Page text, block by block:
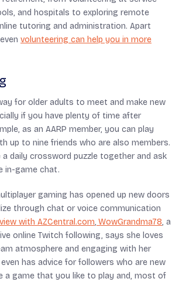
and hospitals to exploring remote
tutoring and administration. Apart
volunteering can help you in more
for older adults to meet and make new
if you have plenty of time after
as an AARP member, you can play
up to nine friends who are also members.
daily crossword puzzle together and ask
in-game chat.
gaming has opened up new doors
through chat or voice communication
with AZCentral.com, WowGrandma78, a
online Twitch following, says she loves
atmosphere and engaging with her
has advice for followers who are new
a game that you like to play and, most of